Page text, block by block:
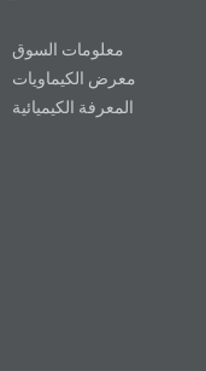
معلومات السوق
معرض الكيماويات
المعرفة الكيميائية